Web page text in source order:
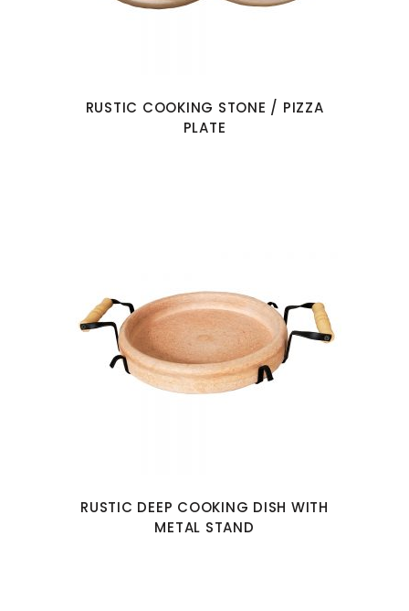
RUSTIC COOKING STONE / PIZZA
PLATE
RUSTIC DEEP COOKING DISH WITH
METAL STAND